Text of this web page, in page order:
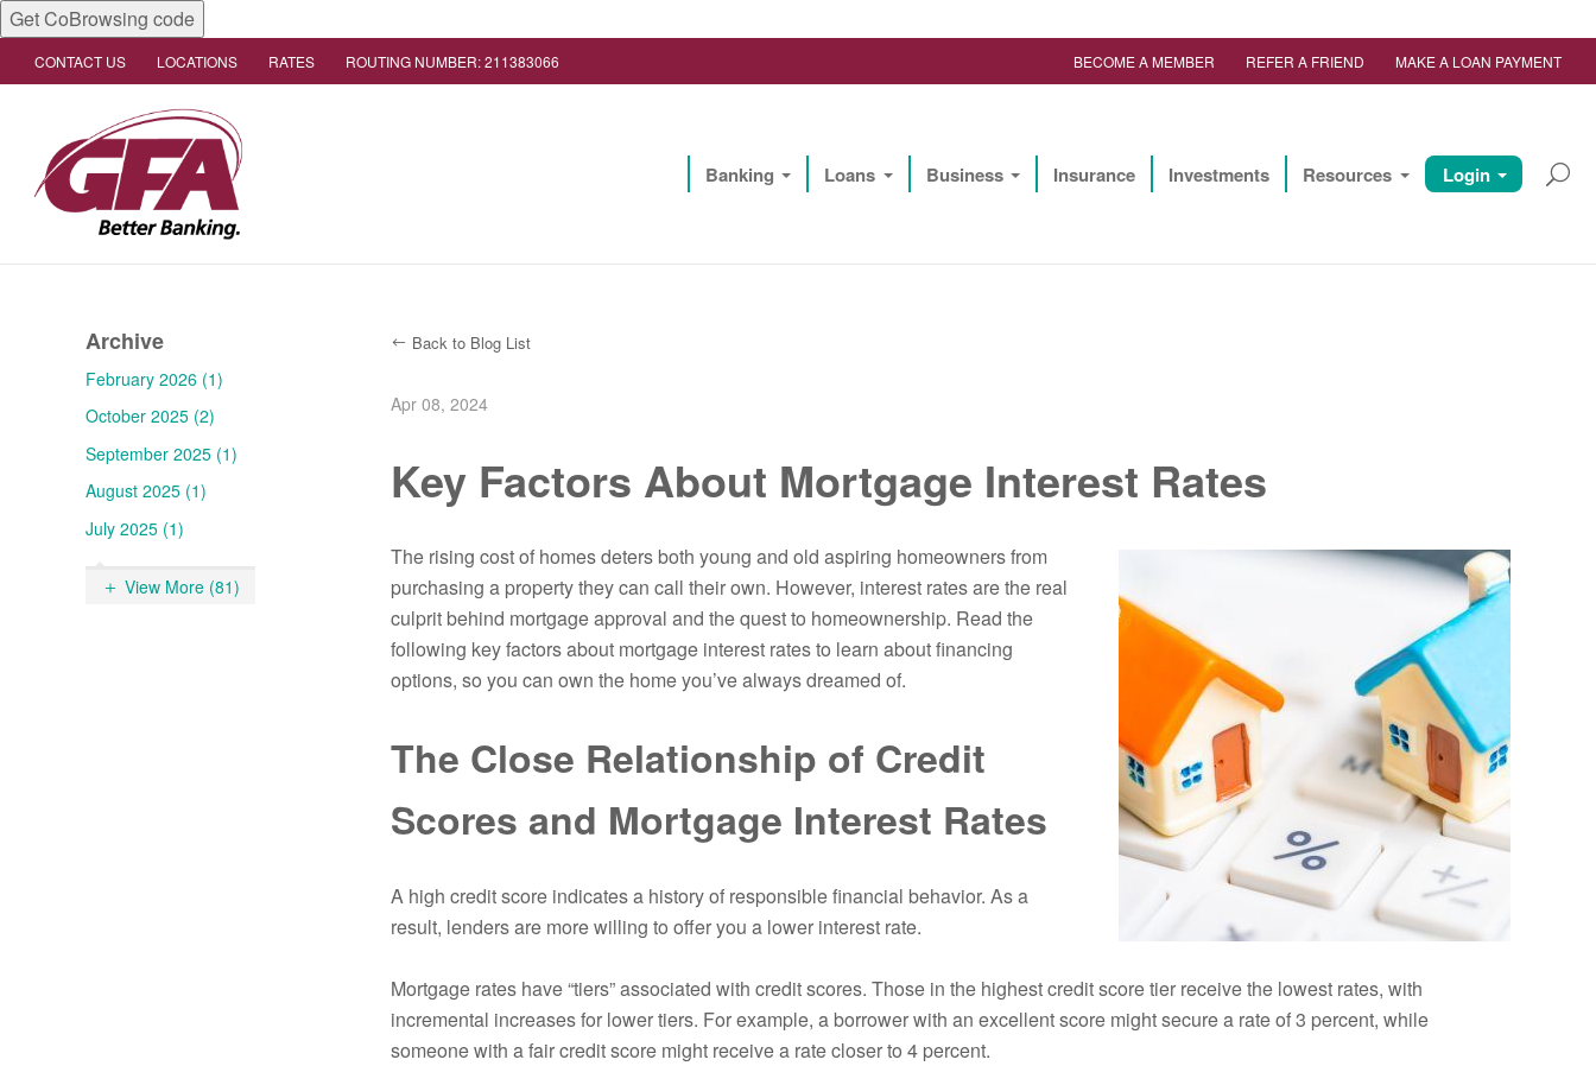
Get CoBrowsing code
CONTACT US LOCATIONS RATES ROUTING NUMBER: 211383066 BECOME A MEMBER REFER A FRIEND MAKE A LOAN PAYMENT
Banking Loans Business Insurance Investments Resources Login
Archive
February 2026 (1)
October 2025 (2)
September 2025 (1)
August 2025 (1)
July 2025 (1)
View More (81)
Back to Blog List
Apr 08, 2024
Key Factors About Mortgage Interest Rates
The rising cost of homes deters both young and old aspiring homeowners from
purchasing a property they can call their own. However, interest rates are the real
culprit behind mortgage approval and the quest to homeownership. Read the
following key factors about mortgage interest rates to learn about financing
options, so you can own the home you’ve always dreamed of.
The Close Relationship of Credit
Scores and Mortgage Interest Rates
A high credit score indicates a history of responsible financial behavior. As a
result, lenders are more willing to offer you a lower interest rate.
Mortgage rates have “tiers” associated with credit scores. Those in the highest credit score tier receive the lowest rates, with
incremental increases for lower tiers. For example, a borrower with an excellent score might secure a rate of 3 percent, while
someone with a fair credit score might receive a rate closer to 4 percent.